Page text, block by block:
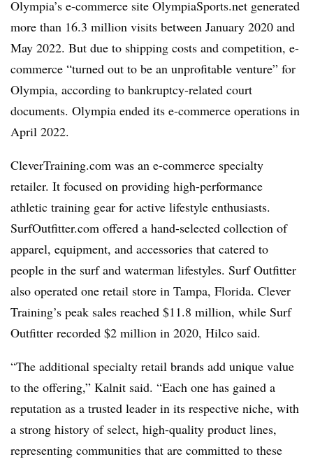
Olympia’s e-commerce site OlympiaSports.net generated
more than 16.3 million visits between January 2020 and
May 2022. But due to shipping costs and competition, e-
commerce “turned out to be an unprofitable venture” for
Olympia, according to bankruptcy-related court
documents. Olympia ended its e-commerce operations in
April 2022.
CleverTraining.com was an e-commerce specialty
retailer. It focused on providing high-performance
athletic training gear for active lifestyle enthusiasts.
SurfOutfitter.com offered a hand-selected collection of
apparel, equipment, and accessories that catered to
people in the surf and waterman lifestyles. Surf Outfitter
also operated one retail store in Tampa, Florida. Clever
Training’s peak sales reached $11.8 million, while Surf
Outfitter recorded $2 million in 2020, Hilco said.
“The additional specialty retail brands add unique value
to the offering,” Kalnit said. “Each one has gained a
reputation as a trusted leader in its respective niche, with
a strong history of select, high-quality product lines,
representing communities that are committed to these